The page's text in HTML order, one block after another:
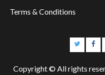
Terms & Conditions
Copyright © All rights